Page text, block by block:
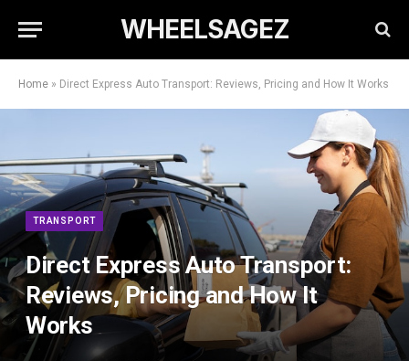
WHEELSAGEZ
Home » Direct Express Auto Transport: Reviews, Pricing and How It Works
TRANSPORT
Direct Express Auto Transport:
Reviews, Pricing and How It
Works